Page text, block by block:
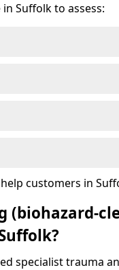
Suffolk to assess:
customers in
(biohazard-
specialist trauma